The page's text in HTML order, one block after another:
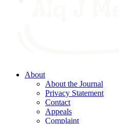
About
About the Journal
Privacy Statement
Contact
Appeals
Complaint